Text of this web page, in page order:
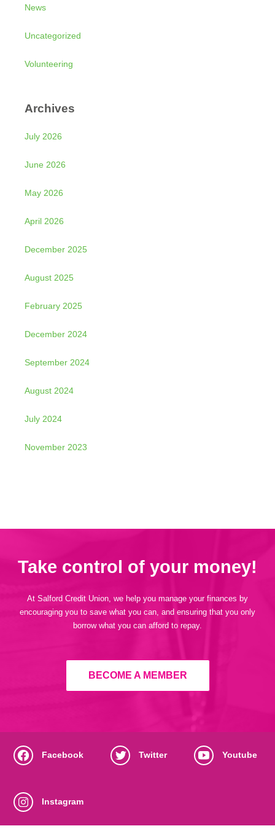
News
Uncategorized
Volunteering
Archives
July 2026
June 2026
May 2026
April 2026
December 2025
August 2025
February 2025
December 2024
September 2024
August 2024
July 2024
November 2023
Take control of your money!
At Salford Credit Union, we help you manage your finances by
encouraging you to save what you can, and ensuring that you only
borrow what you can afford to repay.
BECOME A MEMBER
Facebook Twitter Youtube
Instagram